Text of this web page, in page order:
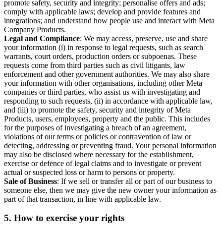
promote safety, security and integrity; personalise offers and ads;
comply with applicable laws; develop and provide features and
integrations; and understand how people use and interact with Meta
Company Products.
Legal and Compliance: We may access, preserve, use and share
your information (i) in response to legal requests, such as search
warrants, court orders, production orders or subpoenas. These
requests come from third parties such as civil litigants, law
enforcement and other government authorities. We may also share
your information with other organisations, including other Meta
companies or third parties, who assist us with investigating and
responding to such requests, (ii) in accordance with applicable law,
and (iii) to promote the safety, security and integrity of Meta
Products, users, employees, property and the public. This includes
for the purposes of investigating a breach of an agreement,
violations of our terms or policies or contravention of law or
detecting, addressing or preventing fraud. Your personal information
may also be disclosed where necessary for the establishment,
exercise or defence of legal claims and to investigate or prevent
actual or suspected loss or harm to persons or property.
Sale of Business: If we sell or transfer all or part of our business to
someone else, then we may give the new owner your information as
part of that transaction, in line with applicable law.
5. How to exercise your rights